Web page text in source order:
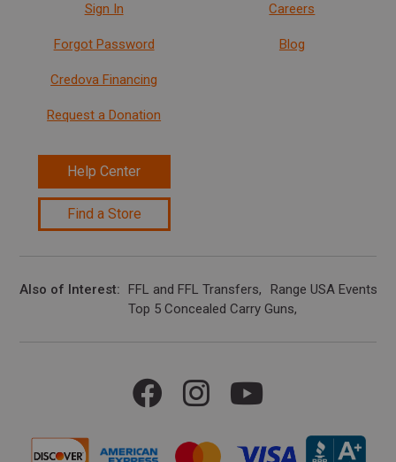
Sign In
Forgot Password
Credova Financing
Request a Donation
Help Center
Find a Store
Careers
Blog
Also of Interest FFL and FFL Transfers
Range USA Events
Top 5 Concealed Carry Guns